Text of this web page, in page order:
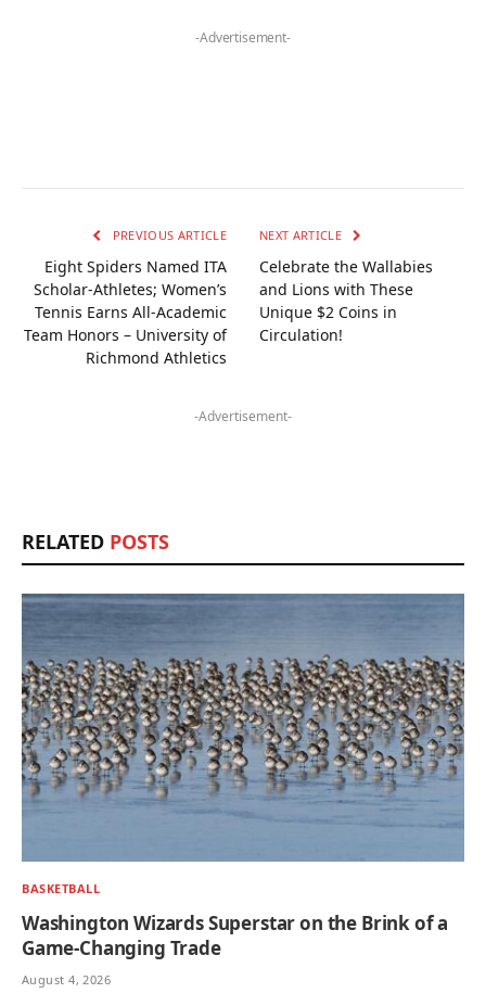
-Advertisement-
PREVIOUS ARTICLE
Eight Spiders Named ITA
Scholar-Athletes; Women’s
Tennis Earns All-Academic
Team Honors – University of
Richmond Athletics
NEXT ARTICLE
Celebrate the Wallabies
and Lions with These
Unique $2 Coins in
Circulation!
-Advertisement-
RELATED POSTS
BASKETBALL
Washington Wizards Superstar on the Brink of a
Game-Changing Trade
August 4, 2026